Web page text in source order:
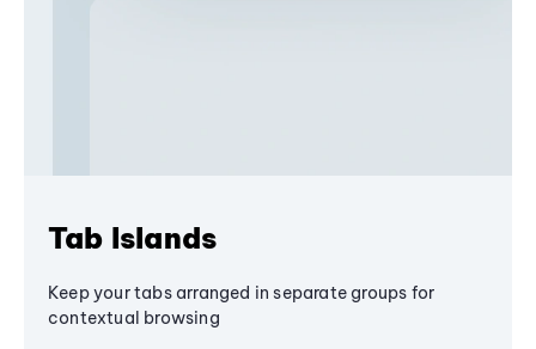
Tab Islands
Keep your tabs arranged in separate groups for
contextual browsing